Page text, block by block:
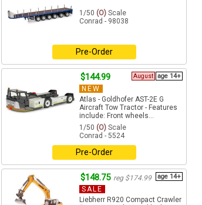
1/50 (O) Scale
Conrad - 98038
Pre-Order
$144.99 age 14+
August
NEW
Atlas - Goldhofer AST-2E G
Aircraft Tow Tractor - Features
include: Front wheels...
1/50 (O) Scale
Conrad - 5524
Pre-Order
$148.75 reg $174.99 age 14+
SALE
Liebherr R920 Compact Crawler